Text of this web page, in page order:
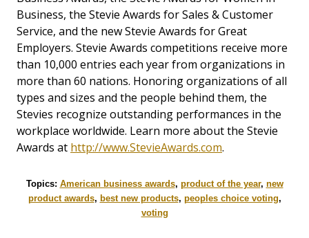
Business, the Stevie Awards for Sales & Customer
Service, and the new Stevie Awards for Great
Employers. Stevie Awards competitions receive more
than 10,000 entries each year from organizations in
more than 60 nations. Honoring organizations of all
types and sizes and the people behind them, the
Stevies recognize outstanding performances in the
workplace worldwide. Learn more about the Stevie
Awards at http://www.StevieAwards.com.
Topics: American business awards, product of the year, new
product awards, best new products, peoples choice voting,
voting